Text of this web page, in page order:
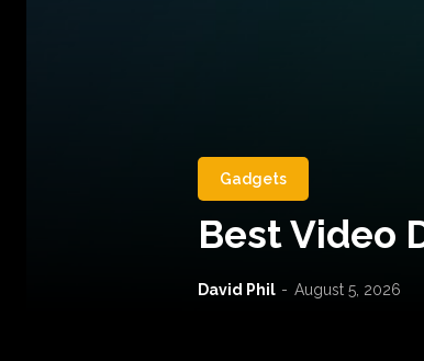
Gadgets
Best Video
David Phil - August 5, 2026